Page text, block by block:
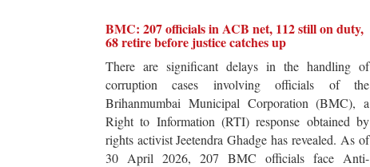
BMC: 207 officials in ACB net, 112 still on duty,
68 retire before justice catches up
There are significant delays in the handling of
corruption cases involving officials of the
Brihanmumbai Municipal Corporation (BMC), a
Right to Information (RTI) response obtained by
rights activist Jeetendra Ghadge has revealed. As of
30 April 2026, 207 BMC officials face Anti-